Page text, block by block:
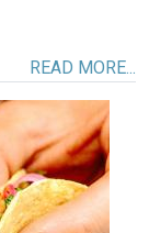
READ MORE...